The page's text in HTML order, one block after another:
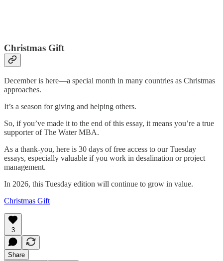
Christmas Gift
December is here—a special month in many countries as Christmas
approaches.
It’s a season for giving and helping others.
So, if you’ve made it to the end of this essay, it means you’re a true
supporter of The Water MBA.
As a thank-you, here is 30 days of free access to our Tuesday
essays, especially valuable if you work in desalination or project
management.
In 2026, this Tuesday edition will continue to grow in value.
Christmas Gift
3
Share